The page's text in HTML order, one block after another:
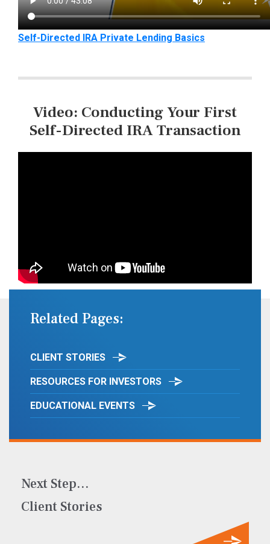
Self-Directed IRA Private Lending Basics
Video: Conducting Your First
Self-Directed IRA Transaction
Related Pages:
CLIENT STORIES
RESOURCES FOR INVESTORS
EDUCATIONAL EVENTS
Next Step…
Client Stories